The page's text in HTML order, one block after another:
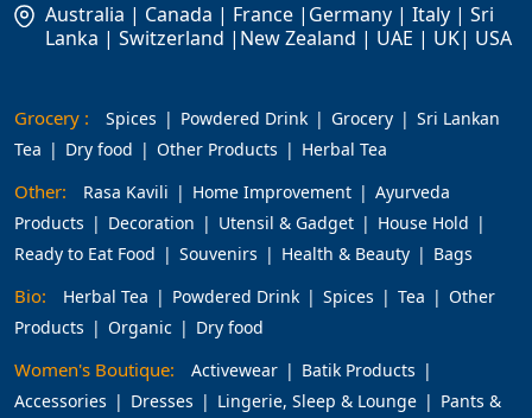
Australia | Canada | France |Germany | Italy | Sri
Lanka | Switzerland |New Zealand | UAE | UK| USA
Grocery : Spices Powdered Drink Grocery
Sri Lankan
Tea
Dry food Other Products Herbal Tea
Other: Rasa Kavili Home Improvement
Ayurveda
Products
Decoration Utensil & Gadget
House Hold
Ready to Eat Food
Souvenirs Health & Beauty Bags
Bio: Herbal Tea Powdered Drink Spices Tea
Other
Products
Organic Dry food
Women's Boutique: Activewear
Batik Products
Accessories
Dresses Lingerie, Sleep & Lounge Pants &